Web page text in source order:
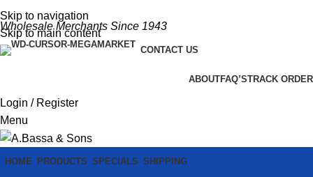
Skip to navigation
Skip to main content
Wholesale Merchants Since 1943
CONTACT US
ABOUTFAQ’STRACK ORDER
Login / Register
Menu
HOME PRODUCTS SPECIALS SHIPPING